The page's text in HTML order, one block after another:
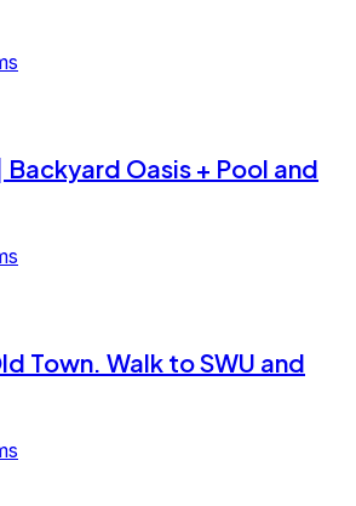
Oasis + Pool and
Town. Walk to SWU and